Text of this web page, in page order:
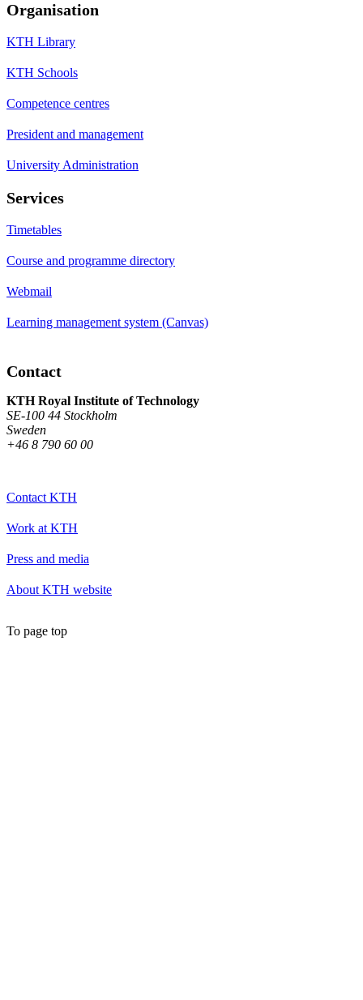
Organisation
KTH Library
KTH Schools
Competence centres
President and management
University Administration
Services
Timetables
Course and programme directory
Webmail
Learning management system (Canvas)
Contact
KTH Royal Institute of Technology
SE-100 44 Stockholm
Sweden
+46 8 790 60 00
Contact KTH
Work at KTH
Press and media
About KTH website
To page top